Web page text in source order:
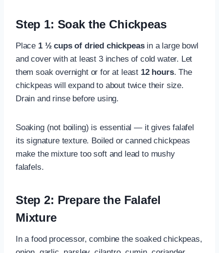
Step 1: Soak the Chickpeas
Place 1 ½ cups of dried chickpeasin a large bowl
and cover with at least 3 inches of cold water. Let
them soak overnight or for at least 12 hours. The
chickpeas will expand to about twice their size.
Drain and rinse before using.
Soaking (not boiling) is essential — it gives falafel
its signature texture. Boiled or canned chickpeas
make the mixture too soft and lead to mushy
falafels.
Step 2: Prepare the Falafel
Mixture
In a food processor, combine the soaked chickpeas,